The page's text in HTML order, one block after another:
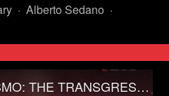
Director:
Alberto Sedano
SUFF 2025: EXORCISMO: THE TRANSGRESSIVE LEGACY OF CLASIFICADA ‘S’